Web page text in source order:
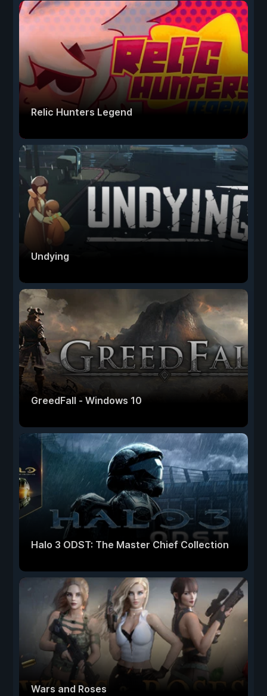
Relic Hunters Legend
Undying
GreedFall - Windows 10
Halo 3 ODST: The Master Chief Collection
Wars and Roses